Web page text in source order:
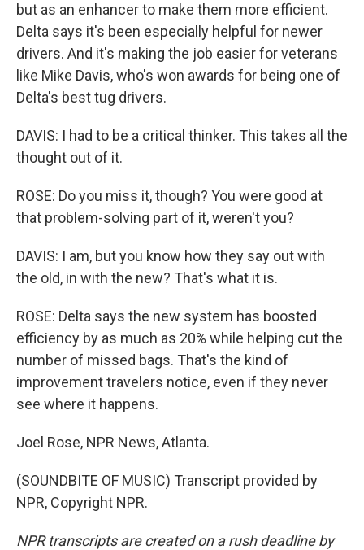
but as an enhancer to make them more efficient.
Delta says it's been especially helpful for newer
drivers. And it's making the job easier for veterans
like Mike Davis, who's won awards for being one of
Delta's best tug drivers.
DAVIS: I had to be a critical thinker. This takes all the
thought out of it.
ROSE: Do you miss it, though? You were good at
that problem-solving part of it, weren't you?
DAVIS: I am, but you know how they say out with
the old, in with the new? That's what it is.
ROSE: Delta says the new system has boosted
efficiency by as much as 20% while helping cut the
number of missed bags. That's the kind of
improvement travelers notice, even if they never
see where it happens.
Joel Rose, NPR News, Atlanta.
(SOUNDBITE OF MUSIC) Transcript provided by
NPR, Copyright NPR.
NPR transcripts are created on a rush deadline by